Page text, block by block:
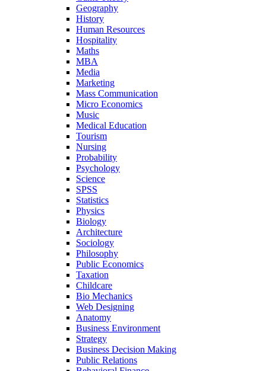
Geography
History
Human Resources
Hospitality
Maths
MBA
Media
Marketing
Mass Communication
Micro Economics
Music
Medical Education
Tourism
Nursing
Probability
Psychology
Science
SPSS
Statistics
Physics
Biology
Architecture
Sociology
Philosophy
Public Economics
Taxation
Childcare
Bio Mechanics
Web Designing
Anatomy
Business Environment
Strategy
Business Decision Making
Public Relations